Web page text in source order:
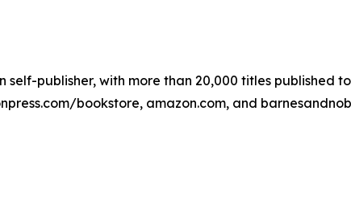
self-publisher, with more than 20,000 titles published
bookstore, amazon.com, and